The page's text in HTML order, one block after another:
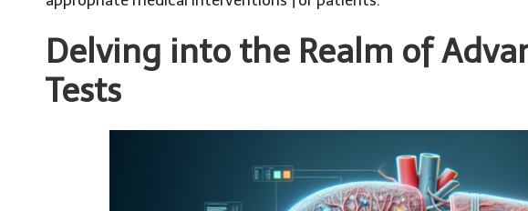
Delving into the Realm of
Tests